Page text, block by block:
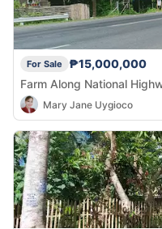
For Sale
₱15,000,000
Farm Along National
Mary Jane Uygioco